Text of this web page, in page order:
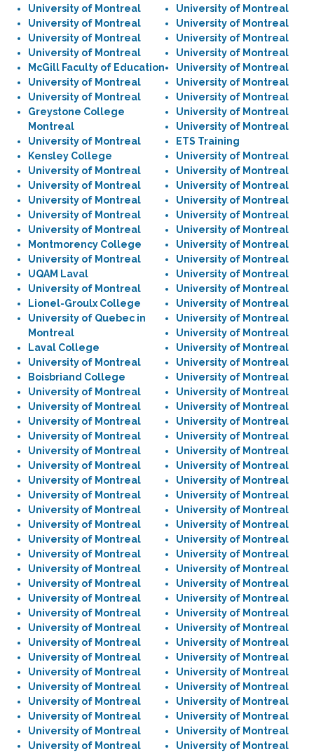
University of Montreal
University of Montreal
University of Montreal
University of Montreal
McGill Faculty of Education
University of Montreal
University of Montreal
Greystone College
Montreal
University of Montreal
Kensley College
University of Montreal
University of Montreal
University of Montreal
University of Montreal
University of Montreal
Montmorency College
University of Montreal
UQAM Laval
University of Montreal
Lionel-Groulx College
University of Quebec in
Montreal
Laval College
University of Montreal
Boisbriand College
University of Montreal
University of Montreal
University of Montreal
University of Montreal
University of Montreal
University of Montreal
University of Montreal
University of Montreal
University of Montreal
University of Montreal
University of Montreal
University of Montreal
University of Montreal
University of Montreal
University of Montreal
University of Montreal
University of Montreal
University of Montreal
University of Montreal
University of Montreal
University of Montreal
University of Montreal
University of Montreal
University of Montreal
University of Montreal
University of Montreal
University of Montreal
University of Montreal
University of Montreal
University of Montreal
University of Montreal
University of Montreal
University of Montreal
University of Montreal
ETS Training
University of Montreal
University of Montreal
University of Montreal
University of Montreal
University of Montreal
University of Montreal
University of Montreal
University of Montreal
University of Montreal
University of Montreal
University of Montreal
University of Montreal
University of Montreal
University of Montreal
University of Montreal
University of Montreal
University of Montreal
University of Montreal
University of Montreal
University of Montreal
University of Montreal
University of Montreal
University of Montreal
University of Montreal
University of Montreal
University of Montreal
University of Montreal
University of Montreal
University of Montreal
University of Montreal
University of Montreal
University of Montreal
University of Montreal
University of Montreal
University of Montreal
University of Montreal
University of Montreal
University of Montreal
University of Montreal
University of Montreal
University of Montreal